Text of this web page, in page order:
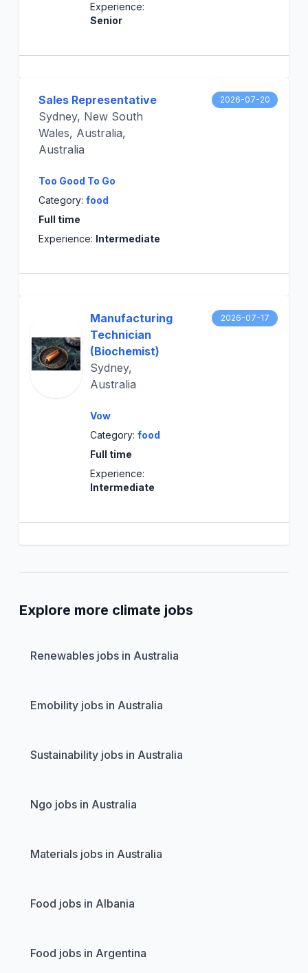
Experience:
Senior
Sales Representative
Sydney, New South
Wales, Australia,
Australia
Too Good To Go
Category: food
Full time
Experience: Intermediate
2026-07-20
Manufacturing
Technician
(Biochemist)
Sydney,
Australia
Vow
Category: food
Full time
Experience:
Intermediate
2026-07-17
Explore more climate jobs
Renewables jobs in Australia
Emobility jobs in Australia
Sustainability jobs in Australia
Ngo jobs in Australia
Materials jobs in Australia
Food jobs in Albania
Food jobs in Argentina